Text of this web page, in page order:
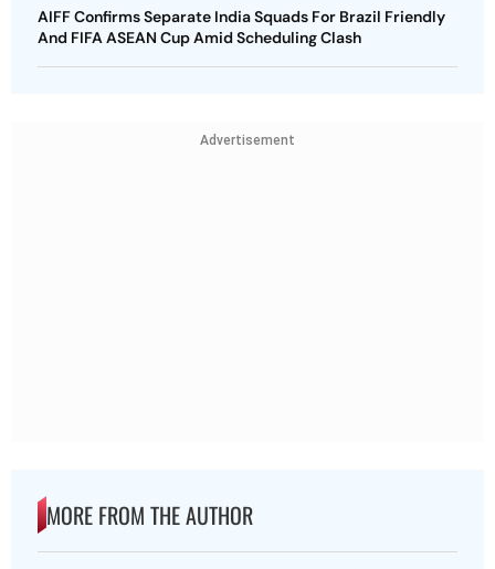
AIFF Confirms Separate India Squads For Brazil Friendly
And FIFA ASEAN Cup Amid Scheduling Clash
Advertisement
MORE FROM THE AUTHOR